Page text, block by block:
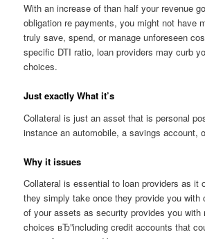
With an increase of than half your revenue
obligation re payments, you might not have
truly save, spend, or manage unforeseen
specific DTI ratio, loan providers may curb
choices.
Just exactly What it’s
Collateral is just an asset that is personal
instance an automobile, a savings account,
Why it issues
Collateral is essential to loan providers as it
they simply take once they provide you with
of your assets as security provides you with
choices вЂ”including credit accounts that